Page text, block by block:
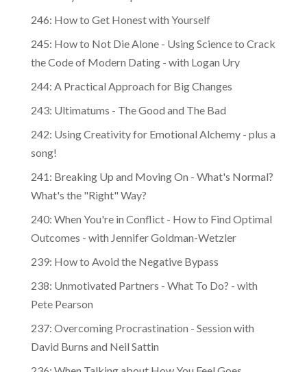
246: How to Get Honest with Yourself
245: How to Not Die Alone - Using Science to Crack
the Code of Modern Dating - with Logan Ury
244: A Practical Approach for Big Changes
243: Ultimatums - The Good and The Bad
242: Using Creativity for Emotional Alchemy - plus a
song!
241: Breaking Up and Moving On - What's Normal?
What's the "Right" Way?
240: When You're in Conflict - How to Find Optimal
Outcomes - with Jennifer Goldman-Wetzler
239: How to Avoid the Negative Bypass
238: Unmotivated Partners - What To Do? - with
Pete Pearson
237: Overcoming Procrastination - Session with
David Burns and Neil Sattin
236: When Talking about How You Feel Goes